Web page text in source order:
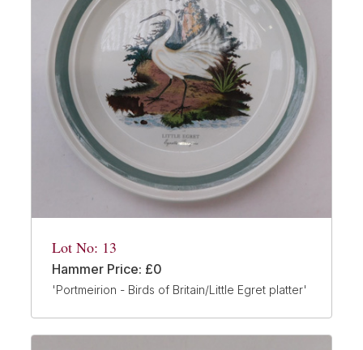
Lot No: 13
Hammer Price: £0
'Portmeirion - Birds of Britain/Little Egret platter'